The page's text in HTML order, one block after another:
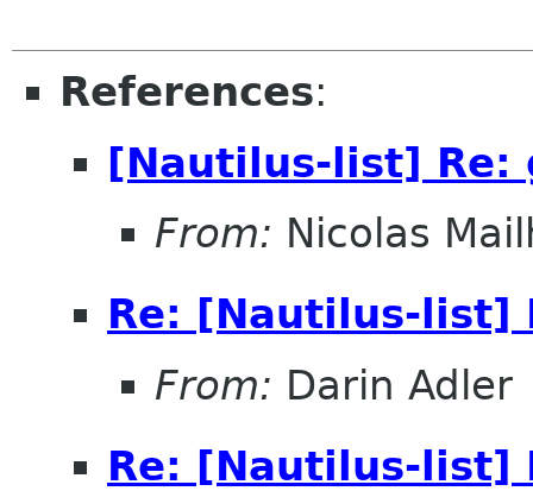
References:
[Nautilus-list] Re:
From: Nicolas
Re: [Nautilus-list]
From: Darin Adler
Re: [Nautilus-list]